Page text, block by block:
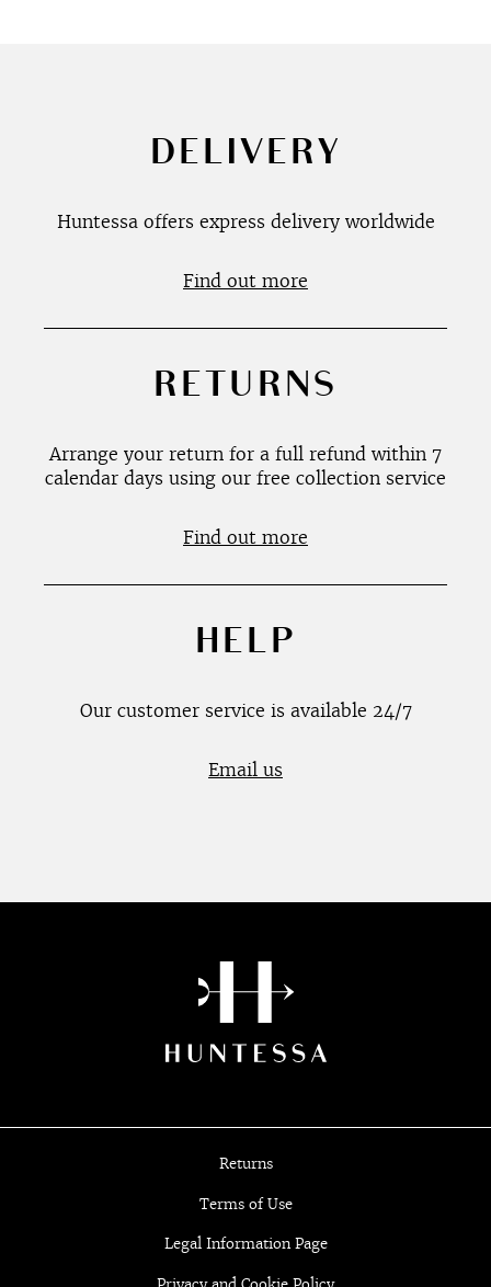
DELIVERY
Huntessa offers express delivery worldwide
Find out more
RETURNS
Arrange your return for a full refund within 7
calendar days using our free collection service
Find out more
HELP
Our customer service is available 24/7
Email us
Returns
Terms of Use
Legal Information Page